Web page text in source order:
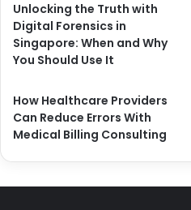
Unlocking the Truth with
Digital Forensics in
Singapore: When and Why
You Should Use It
How Healthcare Providers
Can Reduce Errors With
Medical Billing Consulting